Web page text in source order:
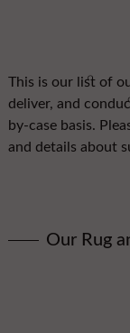
This is our list of
deliver, and
by-case basis.
and details about
Our Rug